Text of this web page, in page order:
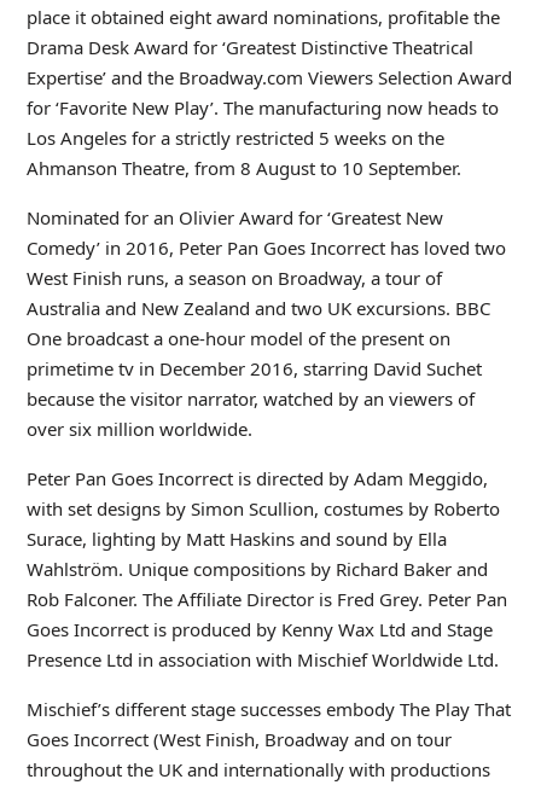
place it obtained eight award nominations, profitable the
Drama Desk Award for ‘Greatest Distinctive Theatrical
Expertise’ and the Broadway.com Viewers Selection Award
for ‘Favorite New Play’. The manufacturing now heads to
Los Angeles for a strictly restricted 5 weeks on the
Ahmanson Theatre, from 8 August to 10 September.
Nominated for an Olivier Award for ‘Greatest New
Comedy’ in 2016, Peter Pan Goes Incorrect has loved two
West Finish runs, a season on Broadway, a tour of
Australia and New Zealand and two UK excursions. BBC
One broadcast a one-hour model of the present on
primetime tv in December 2016, starring David Suchet
because the visitor narrator, watched by an viewers of
over six million worldwide.
Peter Pan Goes Incorrect is directed by Adam Meggido,
with set designs by Simon Scullion, costumes by Roberto
Surace, lighting by Matt Haskins and sound by Ella
Wahlström. Unique compositions by Richard Baker and
Rob Falconer. The Affiliate Director is Fred Grey. Peter Pan
Goes Incorrect is produced by Kenny Wax Ltd and Stage
Presence Ltd in association with Mischief Worldwide Ltd.
Mischief’s different stage successes embody The Play That
Goes Incorrect (West Finish, Broadway and on tour
throughout the UK and internationally with productions